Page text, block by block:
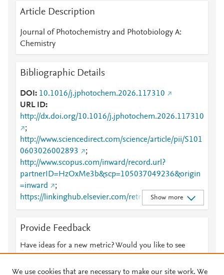
Article Description
Journal of Photochemistry and Photobiology A:
Chemistry
Bibliographic Details
DOI
10.1016/j.jphotochem.2026.117310
URL ID
http://dx.doi.org/10.1016/j.jphotochem.2026.117310
;
http://www.sciencedirect.com/science/article/pii/S101
0603026002893
;
http://www.scopus.com/inward/record.url?
partnerID=HzOxMe3b&scp=105037049236&origin
=inward
;
https://linkinghub.elsevier.com/retrieve/pii/S1010603
026002893
Show more
Provide Feedback
Have ideas for a new metric? Would you like to see
We use cookies that are necessary to make our site work. We